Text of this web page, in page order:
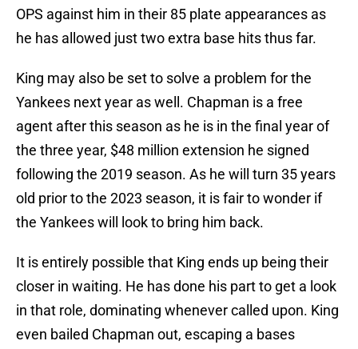
OPS against him in their 85 plate appearances as
he has allowed just two extra base hits thus far.
King may also be set to solve a problem for the
Yankees next year as well. Chapman is a free
agent after this season as he is in the final year of
the three year, $48 million extension he signed
following the 2019 season. As he will turn 35 years
old prior to the 2023 season, it is fair to wonder if
the Yankees will look to bring him back.
It is entirely possible that King ends up being their
closer in waiting. He has done his part to get a look
in that role, dominating whenever called upon. King
even bailed Chapman out, escaping a bases